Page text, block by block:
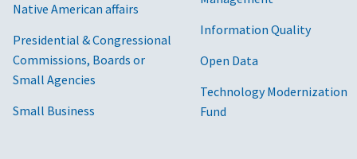
Native American affairs
Presidential & Congressional
Commissions, Boards or
Small Agencies
Small Business
Information Quality
Open Data
Technology Modernization
Fund